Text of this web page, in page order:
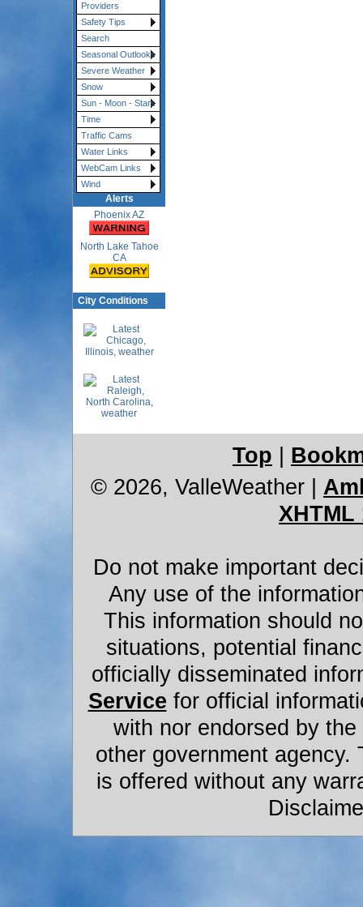
Providers
Safety Tips
Search
Seasonal Outlooks
Severe Weather
Snow
Sun - Moon - Stars
Time
Traffic Cams
Water Links
WebCam Links
Wind
Alerts
Phoenix AZ
North Lake Tahoe
CA
City Conditions
Top
© 2026, ValleWeather
XHTML
Do not make important
Any use of the
This information should
situations, potential
officially disseminated
Service for official
with nor endorsed by
other government agency.
is offered without any